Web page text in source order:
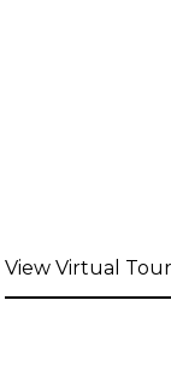
View Virtual Tour